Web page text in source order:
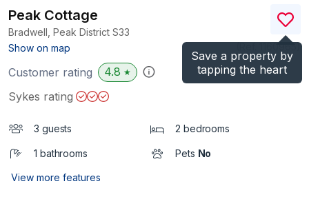
Save a property by
tapping the heart
Peak Cottage
Bradwell, Peak District S33
Show on map
)
Customer rating 4.8 ★
Sykes rating
3 guests 2 bedrooms
1 bathrooms Pets No
View more features